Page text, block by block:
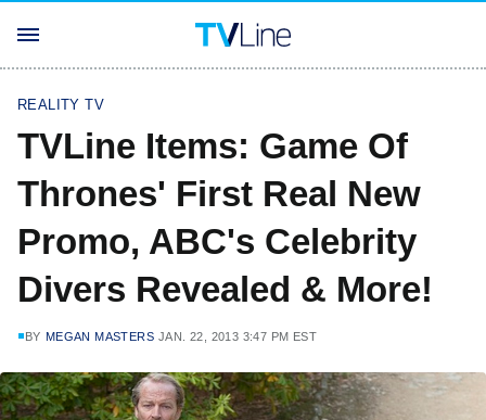
REALITY TV
TVLine Items: Game Of
Thrones' First Real New
Promo, ABC's Celebrity
Divers Revealed & More!
BY MEGAN MASTERS JAN. 22, 2013 3:47 PM EST